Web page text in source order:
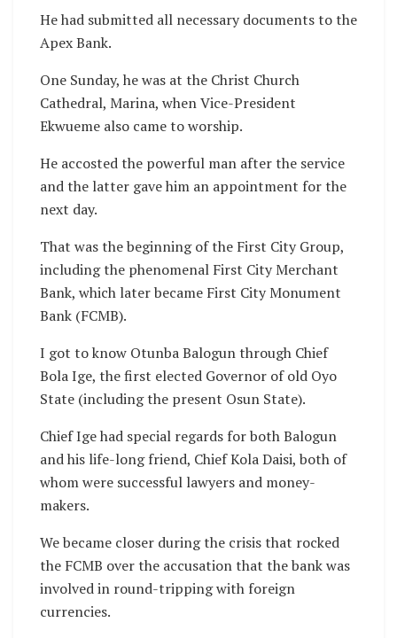
He had submitted all necessary documents to the
Apex Bank.
One Sunday, he was at the Christ Church
Cathedral, Marina, when Vice-President
Ekwueme also came to worship.
He accosted the powerful man after the service
and the latter gave him an appointment for the
next day.
That was the beginning of the First City Group,
including the phenomenal First City Merchant
Bank, which later became First City Monument
Bank (FCMB).
I got to know Otunba Balogun through Chief
Bola Ige, the first elected Governor of old Oyo
State (including the present Osun State).
Chief Ige had special regards for both Balogun
and his life-long friend, Chief Kola Daisi, both of
whom were successful lawyers and money-
makers.
We became closer during the crisis that rocked
the FCMB over the accusation that the bank was
involved in round-tripping with foreign
currencies.